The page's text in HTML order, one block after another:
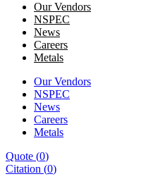
Our Vendors
NSPEC
News
Careers
Metals
Our Vendors
NSPEC
News
Careers
Metals
Quote (0)
Citation (0)